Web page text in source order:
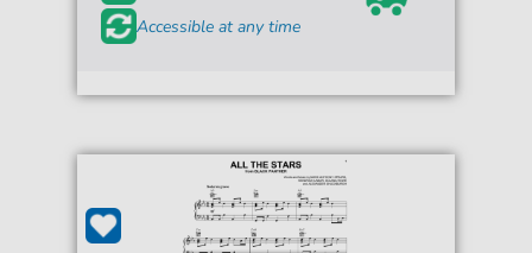
Accessible at any time